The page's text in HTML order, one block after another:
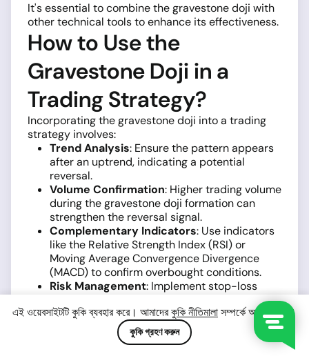
It's essential to combine the gravestone doji with
other technical tools to enhance its effectiveness.
How to Use the
Gravestone Doji in a
Trading Strategy?
Incorporating the gravestone doji into a trading
strategy involves:
Trend Analysis: Ensure the pattern appears
after an uptrend, indicating a potential
reversal.
Volume Confirmation: Higher trading volume
during the gravestone doji formation can
strengthen the reversal signal.
Complementary Indicators: Use indicators
like the Relative Strength Index (RSI) or
Moving Average Convergence Divergence
(MACD) to confirm overbought conditions.
Risk Management: Implement stop-loss
potential losses.
By integrating these elements, traders can
এই ওয়েবসাইটটি কুকি ব্যবহার করে। আমাদেরকুকি নীতিমালাসম্পর্কে আরও জানুন।
কুকি গ্রহণ করুন